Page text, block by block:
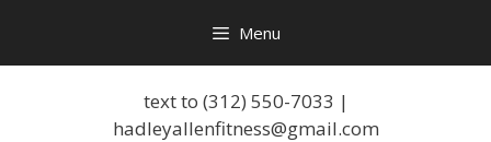
content
Menu
text to (312) 550-7033 |
hadleyallenfitness@gmail.com